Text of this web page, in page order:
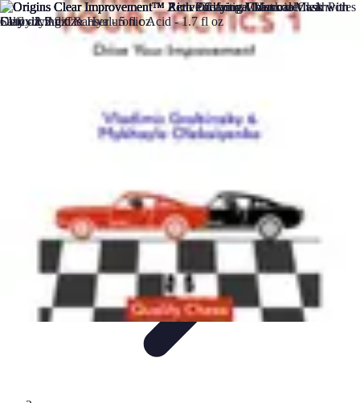
DIY Solutions Pro
Home ImprovementWorkspace SolutionsHome Office
Home Automation Home Organization